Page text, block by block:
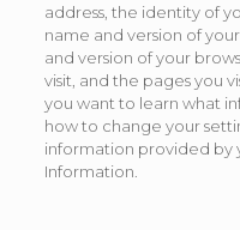
address, the identity of
name and version of
and version of your
visit, and the pages you
you want to learn what
how to change your
information provided by
Information.